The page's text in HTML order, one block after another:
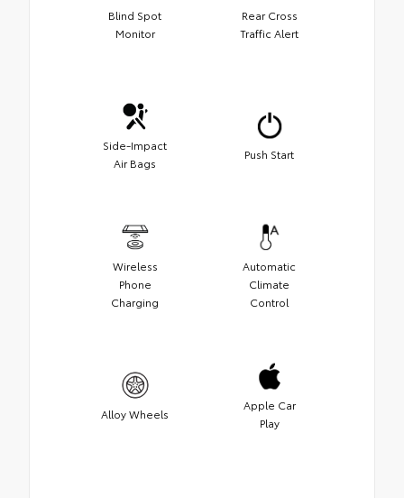
Blind Spot
Monitor
Rear Cross
Traffic Alert
Side-Impact
Air Bags
Push Start
Wireless
Phone
Charging
Automatic
Climate
Control
Alloy Wheels
Apple Car
Play